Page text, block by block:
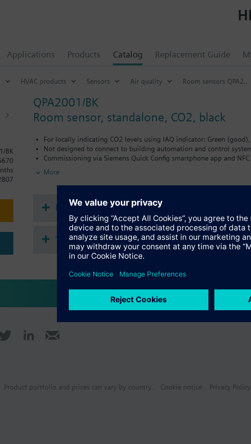
Applications Products Catalog Replacement Guide
HVAC products Sensors Air quality Room sensors QPA2..
QPA2001/BK
Room sensor, standalone, CO2, black
For locally indicating CO2 levels using IAQ indicator: Green
Not designed to connect to building automation and control
Commissioning via Siemens Quick Config smartphone app and NFC
Additional info
CO2: Uses a single-channel NDIR sensing element which is ideal
bring in fresh air when CO₂ levels reach moderate (orange IAQ
More
BK
Documents
Technical Specifications
Product portfolio and prices can vary by country. Cookie notice Privacy Policy